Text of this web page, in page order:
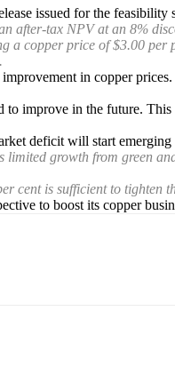
issued for the feasibility
after-tax NPV at an 8%
copper price of $3.00
in copper
improve in the future.
deficit will start
limited growth from green
cent is sufficient to
to boost its copper